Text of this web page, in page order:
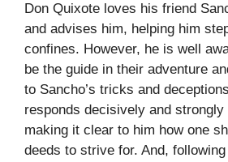
Don Quixote loves his friend
and advises him, helping him
confines. However, he is well
be the guide in their adventure
to Sancho’s tricks and
responds decisively and
making it clear to him how one
deeds to strive for. And,